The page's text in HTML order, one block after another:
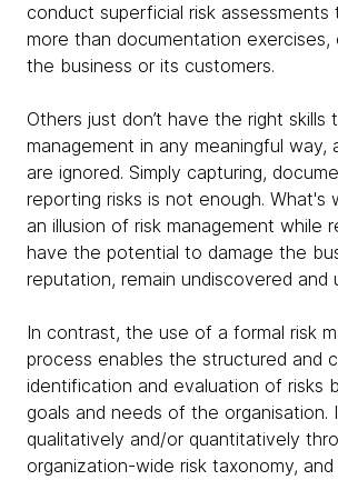
conduct superficial risk assessments
more than documentation
the business or its customers.
Others just don’t have the right skills
management in any meaningful way,
are ignored. Simply capturing,
reporting risks is not enough. What's
an illusion of risk management while
have the potential to damage the
reputation, remain undiscovered and
In contrast, the use of a formal risk
process enables the structured and
identification and evaluation of risks
goals and needs of the organisation.
qualitatively and/or quantitatively
organization-wide risk taxonomy, and